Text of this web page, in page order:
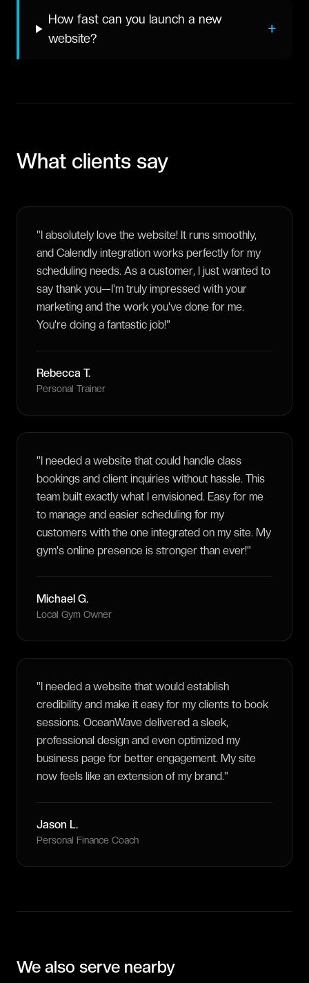
How fast can you launch a new
website?
+
What clients say
"I absolutely love the website! It runs smoothly,
and Calendly integration works perfectly for my
scheduling needs. As a customer, I just wanted to
say thank you—I'm truly impressed with your
marketing and the work you've done for me.
You're doing a fantastic job!"
Rebecca T.
Personal Trainer
"I needed a website that could handle class
bookings and client inquiries without hassle. This
team built exactly what I envisioned. Easy for me
to manage and easier scheduling for my
customers with the one integrated on my site. My
gym's online presence is stronger than ever!"
Michael G.
Local Gym Owner
"I needed a website that would establish
credibility and make it easy for my clients to book
sessions. OceanWave delivered a sleek,
professional design and even optimized my
business page for better engagement. My site
now feels like an extension of my brand."
Jason L.
Personal Finance Coach
We also serve nearby